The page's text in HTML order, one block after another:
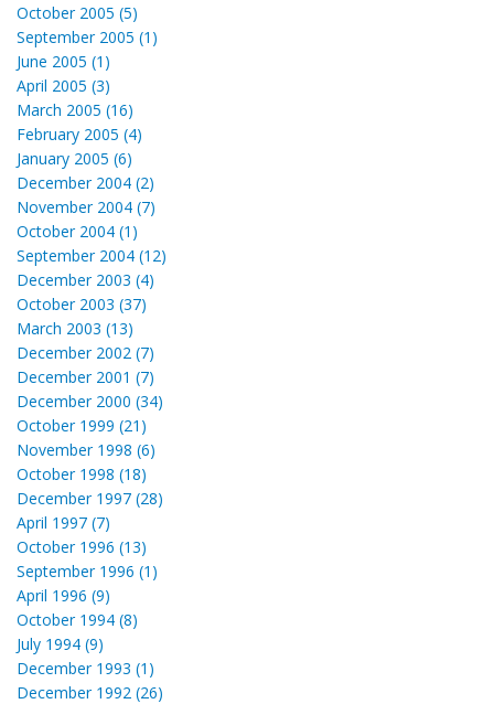
October 2005 (5)
September 2005 (1)
June 2005 (1)
April 2005 (3)
March 2005 (16)
February 2005 (4)
January 2005 (6)
December 2004 (2)
November 2004 (7)
October 2004 (1)
September 2004 (12)
December 2003 (4)
October 2003 (37)
March 2003 (13)
December 2002 (7)
December 2001 (7)
December 2000 (34)
October 1999 (21)
November 1998 (6)
October 1998 (18)
December 1997 (28)
April 1997 (7)
October 1996 (13)
September 1996 (1)
April 1996 (9)
October 1994 (8)
July 1994 (9)
December 1993 (1)
December 1992 (26)